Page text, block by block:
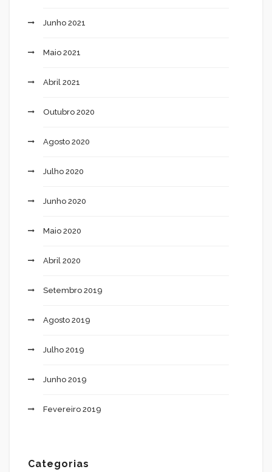
Junho 2021
Maio 2021
Abril 2021
Outubro 2020
Agosto 2020
Julho 2020
Junho 2020
Maio 2020
Abril 2020
Setembro 2019
Agosto 2019
Julho 2019
Junho 2019
Fevereiro 2019
Categorias